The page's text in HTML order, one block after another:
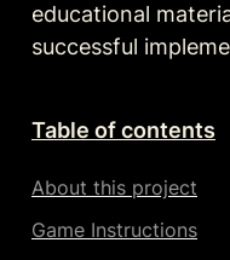
educational
successful
Table of contents
About this project
Game Instructions